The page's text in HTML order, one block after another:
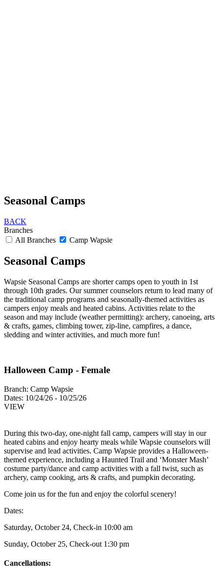
Seasonal Camps
BACK
Branches
All Branches
Camp Wapsie
Seasonal Camps
Wapsie Seasonal Camps are shorter camps open to youth in 1st
through 10th grades. Our summer counselors return to lead many of
the traditional camp programs and seasonally-themed activities as
campers enjoy meals and heated cabins. Activities relate to the
season and may include (weather permitting): archery, canoeing, arts
& crafts, games, climbing tower, zip-line, campfires, a dance,
sledding and winter activities, and much more fun!
Halloween Camp - Female
Branch: Camp Wapsie
Dates: 10/24/26 - 10/25/26
VIEW
During this two-day, one-night fall camp, campers will stay in our
heated cabins and enjoy hearty meals while Wapsie counselors will
supervise and lead activities. Camp Wapsie provides a Halloween-
themed experience, including a Haunted Trail and ‘Monster Mash’
costume party/dance and camp activities with a fall twist, such as
archery, camp cooking, arts & crafts, and pumpkin decorating.
Come join us for the fun and enjoy the colorful scenery!
Dates:
Saturday, October 24, Check-in 10:00 am
Sunday, October 25, Check-out 1:30 pm
Cancellations: